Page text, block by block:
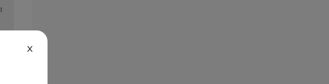
and a linked list is generated by the continuous execution
X